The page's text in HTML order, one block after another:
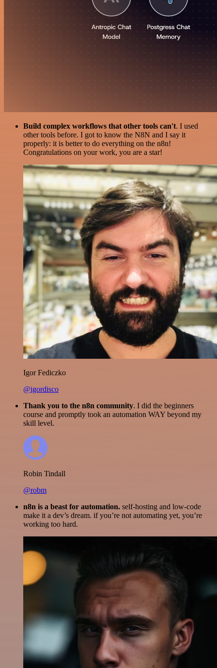
Build complex workflows that other tools can't. I used
other tools before. I got to know the N8N and I say it
properly: it is better to do everything on the n8n!
Congratulations on your work, you are a star!
Igor Fediczko
@igordisco
Thank you to the n8n community. I did the beginners
course and promptly took an automation WAY beyond my
skill level.
Robin Tindall
@robm
n8n is a beast for automation. self-hosting and low-code
make it a dev’s dream. if you’re not automating yet, you’re
working too hard.